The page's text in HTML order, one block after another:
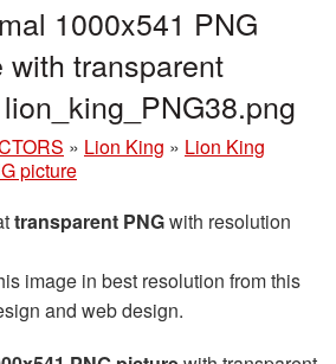
1000x541 PNG
transparent
» Lion King » Lion King
picture
transparent PNGwith resolution
image in best resolution from this
and web design.